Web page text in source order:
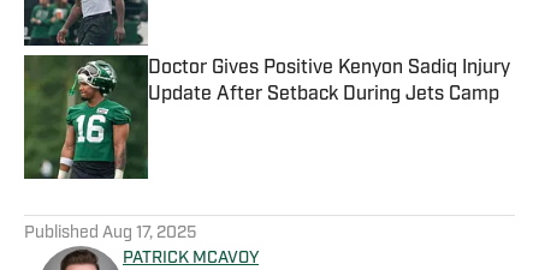
Published by on Invalid Date
Doctor Gives Positive Kenyon Sadiq Injury
Update After Setback During Jets Camp
Published Aug 17, 2025
PATRICK MCAVOY